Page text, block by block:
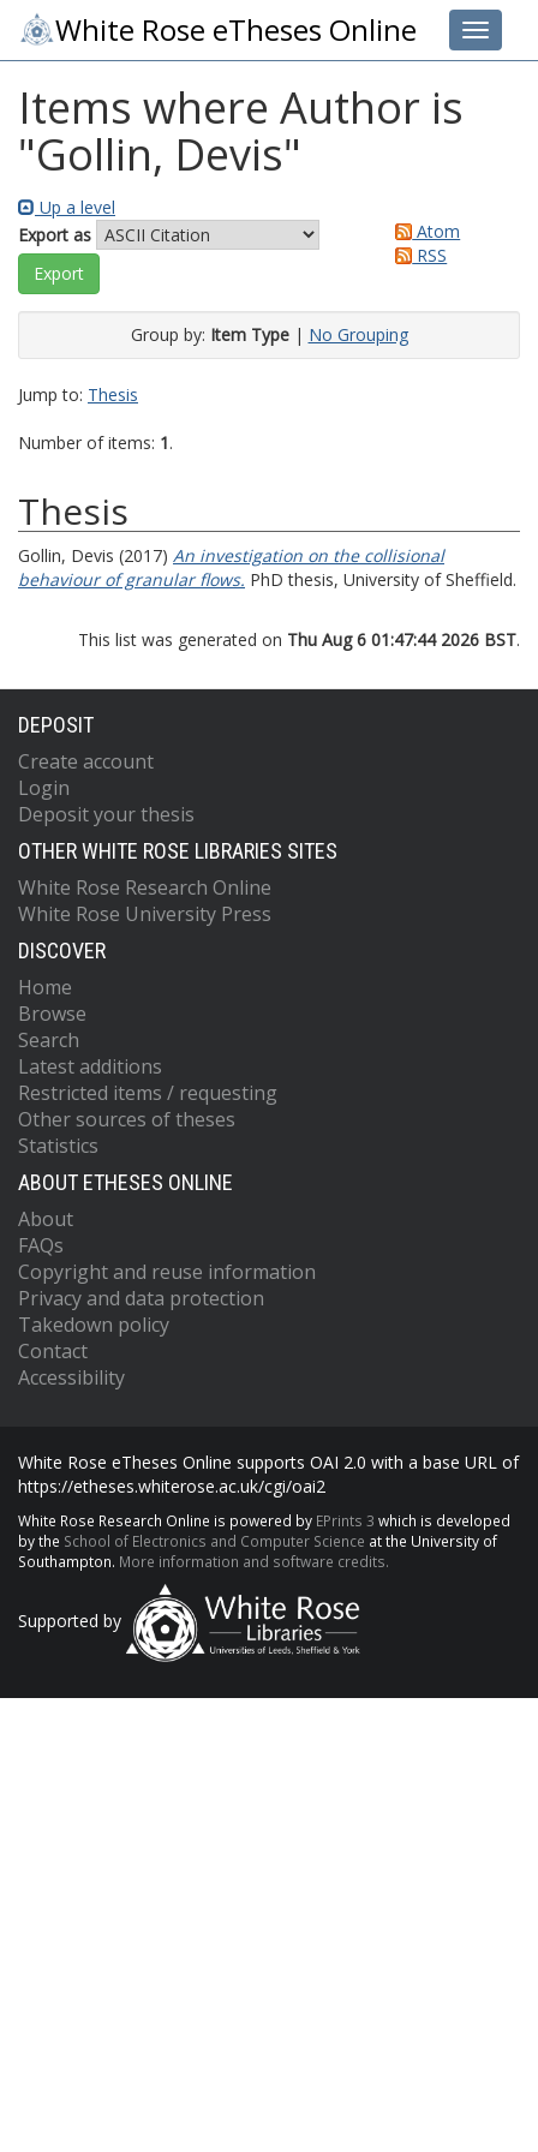
Toggle
White Rose eTheses Online
Items where Author is
"Gollin, Devis"
Up a level
Export as
Atom
RSS
Group by: Item Type| No Grouping
Jump to: Thesis
Number of items: 1.
Thesis
Gollin, Devis (2017) An investigation on the collisional
behaviour of granular flows. PhD thesis, University of Sheffield.
This list was generated on Thu Aug 6 01:47:44 2026 BST.
DEPOSIT
Create account
Login
Deposit your thesis
OTHER WHITE ROSE LIBRARIES SITES
White Rose Research Online
White Rose University Press
DISCOVER
Home
Browse
Search
Latest additions
Restricted items / requesting
Other sources of theses
Statistics
ABOUT ETHESES ONLINE
About
FAQs
Copyright and reuse information
Privacy and data protection
Takedown policy
Contact
Accessibility
White Rose eTheses Online supports OAI 2.0 with a base URL of
https://etheses.whiterose.ac.uk/cgi/oai2
White Rose Research Online is powered by EPrints 3 which is developed
by the School of Electronics and Computer Science at the University of
Southampton. More information and software credits.
Supported by